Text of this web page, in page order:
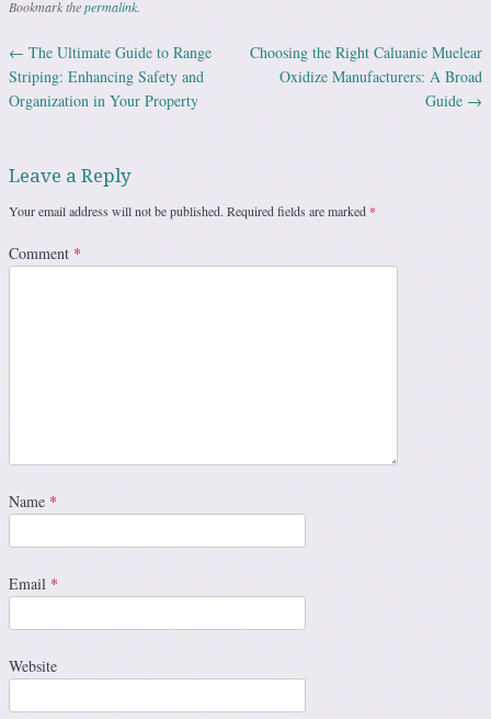
Bookmark thepermalink
Post navigation
← The Ultimate Guide to Range
Striping: Enhancing Safety and
Organization in Your Property
Choosing the Right Caluanie Muelear
Oxidize Manufacturers: A Broad
Guide →
Leave a Reply
Your email address will not be published. Required fields are marked *
Comment *
Name *
Email *
Website